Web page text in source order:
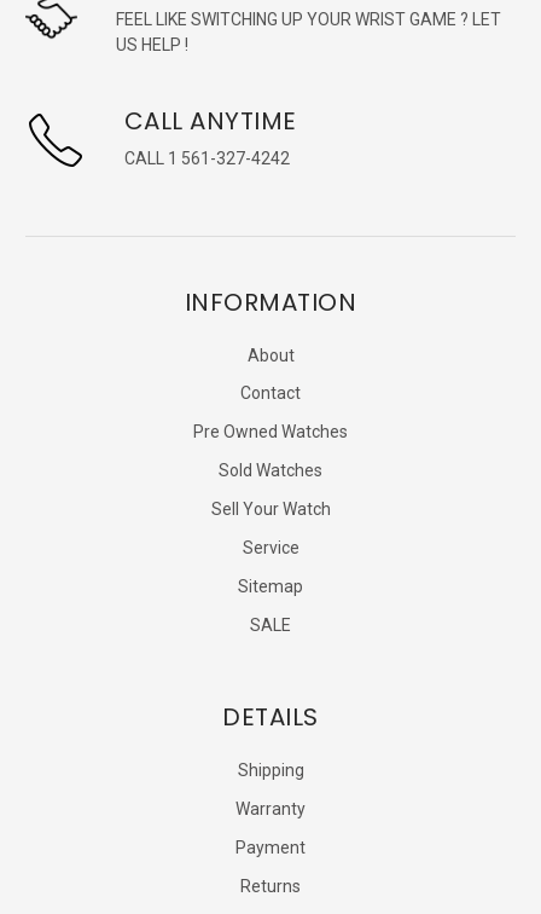
FEEL LIKE SWITCHING UP YOUR WRIST GAME ? LET
US HELP !
CALL ANYTIME
CALL 1 561-327-4242
INFORMATION
About
Contact
Pre Owned Watches
Sold Watches
Sell Your Watch
Service
Sitemap
SALE
DETAILS
Shipping
Warranty
Payment
Returns